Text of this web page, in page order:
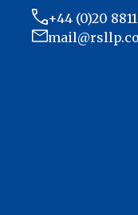
+44 (0)20 8811